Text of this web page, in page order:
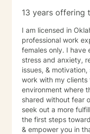
intervention, and
13 years offering
I am licensed in
professional work
females only. I have
stress and anxiety,
issues, &
work with my
environment where
shared without fear
seek out a more
the first steps
& empower you in